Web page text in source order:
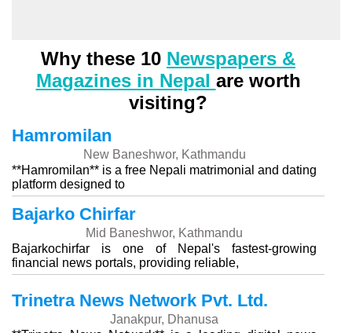
Why these 10 Newspapers &
Magazines in Nepal are worth
visiting?
Hamromilan
New Baneshwor, Kathmandu
**Hamromilan** is a free Nepali matrimonial and dating
platform designed to
Bajarko Chirfar
Mid Baneshwor, Kathmandu
Bajarkochirfar is one of Nepal's fastest-growing
financial news portals, providing reliable,
Trinetra News Network Pvt. Ltd.
Janakpur, Dhanusa